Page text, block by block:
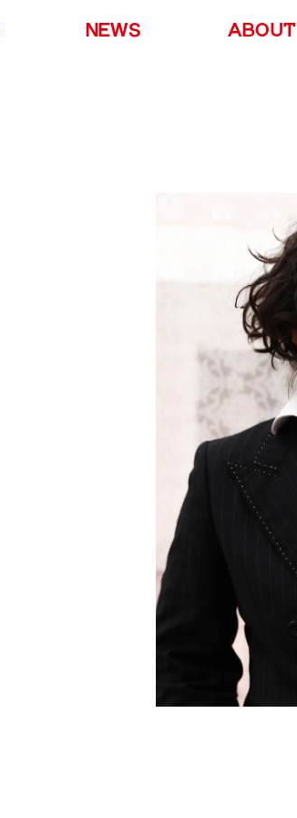
NEWS ABOUT